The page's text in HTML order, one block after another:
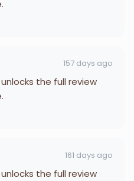
157 days ago
the full review
161 days ago
the full review